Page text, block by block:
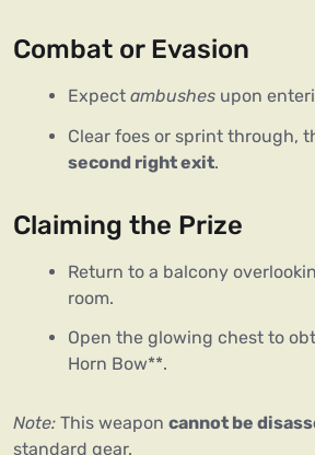
Combat or Evasion
Expect ambushes upon
Clear foes or sprint through,
second right exit.
Claiming the Prize
Return to a balcony
room.
Open the glowing chest to
Horn Bow**.
Note: This weapon cannot be
standard gear.